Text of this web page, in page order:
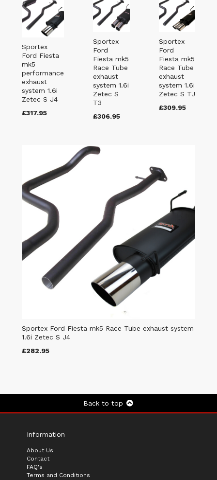
Sportex
Ford Fiesta
mk5
performance
exhaust
system 1.6i
Zetec S J4
£317.95
Sportex
Ford
Fiesta mk5
Race Tube
exhaust
system 1.6i
Zetec S
T3
£306.95
Sportex
Ford
Fiesta mk5
Race Tube
exhaust
system 1.6i
Zetec S TJ
£309.95
Sportex Ford Fiesta mk5 Race Tube exhaust system
1.6i Zetec S J4
£282.95
Back to top
Information
About Us
Contact
FAQ's
Terms and Conditions